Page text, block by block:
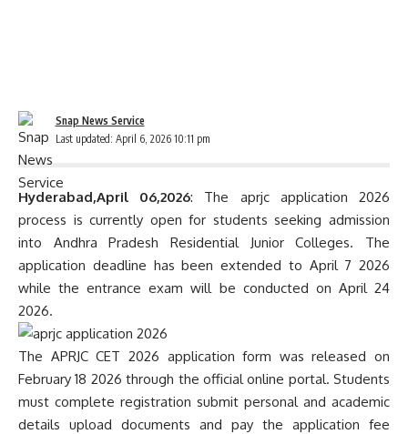
Last updated: April 6, 2026 10:11 pm
Snap News Service
Hyderabad,April 06,2026: The aprjc application 2026
process is currently open for students seeking admission
into Andhra Pradesh Residential Junior Colleges. The
application deadline has been extended to April 7 2026
while the entrance exam will be conducted on April 24
2026.
The APRJC CET 2026 application form was released on
February 18 2026 through the official online portal. Students
must complete registration submit personal and academic
details upload documents and pay the application fee